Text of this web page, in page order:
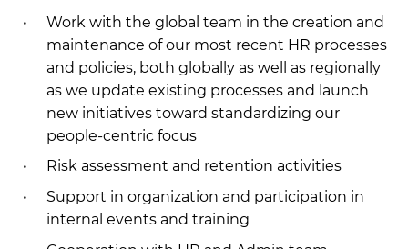
Work with the global team in the creation and
maintenance of our most recent HR processes
and policies, both globally as well as regionally
as we update existing processes and launch
new initiatives toward standardizing our
people-centric focus
Risk assessment and retention activities
Support in organization and participation in
internal events and training